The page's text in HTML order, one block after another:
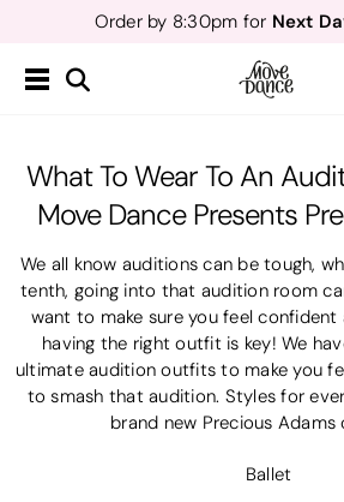
Order by 8:30pm for Next
Free Delivery*&
​What To Wear To An
Move Dance Presents
We all know auditions can be tough,
tenth, going into that audition room
want to make sure you feel
having the right outfit is key! We
ultimate audition outfits to make you
to smash that audition. Styles for
brand new Precious Adams
Ballet